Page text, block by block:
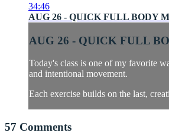
34:46
AUG 26 - QUICK FULL BODY
AUG 26 - QUICK FULL
Today's class is one of my favorite
and intentional movement.
Each exercise builds on the last,
57 Comments